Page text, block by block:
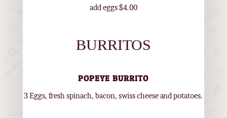
add eggs $4.00
BURRITOS
POPEYE BURRITO
3 Eggs, fresh spinach, bacon, swiss cheese and potatoes.